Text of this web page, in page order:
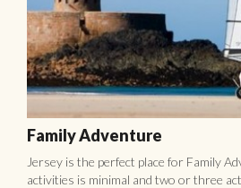
Family Adventure
Jersey is the perfect place for Family
activities is minimal and two or three